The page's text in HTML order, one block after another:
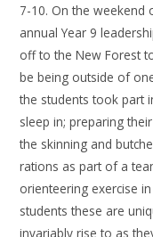
7-10. On the weekend
annual Year 9
off to the New Forest
be being outside of
the students took part
sleep in; preparing
the skinning and
rations as part of a
orienteering exercise
students these are
invariably rise to as